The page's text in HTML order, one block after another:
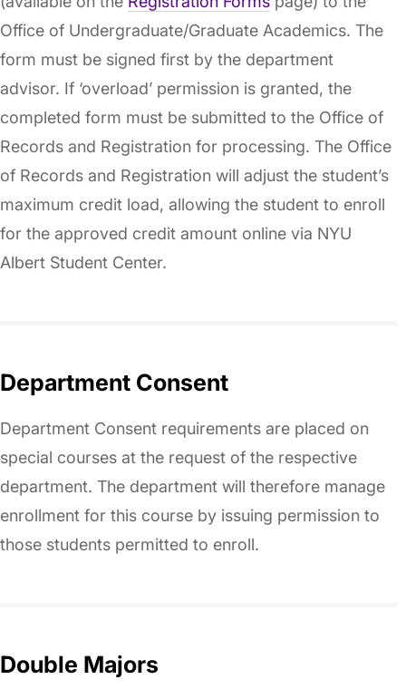
Office of Undergraduate/Graduate Academics. The
form must be signed first by the department
advisor. If ‘overload’ permission is granted, the
completed form must be submitted to the Office of
Records and Registration for processing. The Office
of Records and Registration will adjust the student’s
maximum credit load, allowing the student to enroll
for the approved credit amount online via NYU
Albert Student Center.
Department Consent
Department Consent requirements are placed on
special courses at the request of the respective
department. The department will therefore manage
enrollment for this course by issuing permission to
those students permitted to enroll.
Double Majors